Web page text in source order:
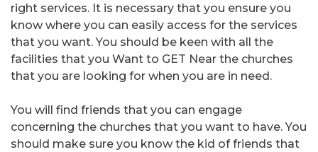
right services. It is necessary that you ensure you
know where you can easily access for the services
that you want. You should be keen with all the
facilities that you Want to GET Near the churches
that you are looking for when you are in need.
You will find friends that you can engage
concerning the churches that you want to have. You
should make sure you know the kid of friends that